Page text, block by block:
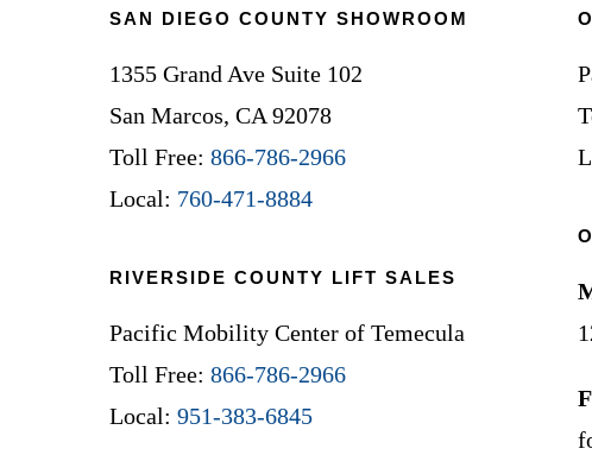
SAN DIEGO COUNTY SHOWROOM
1355 Grand Ave Suite 102
San Marcos, CA 92078
Toll Free: 866-786-2966
Local: 760-471-8884
RIVERSIDE COUNTY LIFT SALES
Pacific Mobility Center of Temecula
Toll Free: 866-786-2966
Local: 951-383-6845